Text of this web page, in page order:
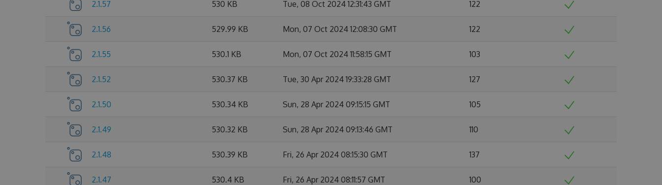
2.1.57 530 KB Tue, 08 Oct 2024 12:31:43 GMT 122
2.1.56 529.99 KB Mon, 07 Oct 2024 12:08:30 GMT 122
2.1.55 530.1 KB Mon, 07 Oct 2024 11:58:15 GMT 103
2.1.52 530.37 KB Tue, 30 Apr 2024 19:33:28 GMT 127
2.1.50 530.34 KB Sun, 28 Apr 2024 09:15:15 GMT 105
2.1.49 530.32 KB Sun, 28 Apr 2024 09:13:46 GMT 110
2.1.48 530.39 KB Fri, 26 Apr 2024 08:15:30 GMT 137
2.1.47 530.4 KB Fri, 26 Apr 2024 08:11:57 GMT 100